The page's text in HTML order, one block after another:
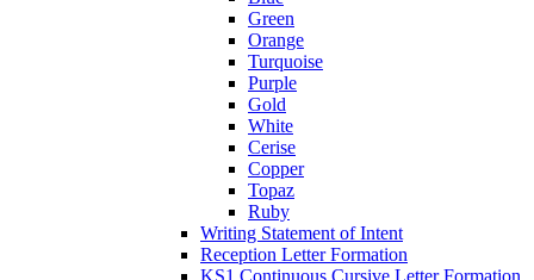
Green
Orange
Turquoise
Purple
Gold
White
Cerise
Copper
Topaz
Ruby
Writing Statement of Intent
Reception Letter Formation
KS1 Continuous Cursive Letter Formation